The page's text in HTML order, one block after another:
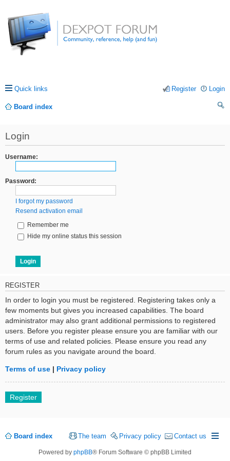
Quick links Login
Register
Board index
Login
Username:
Password:
I forgot my password
Resend activation email
Remember me
Hide my online status this session
REGISTER
In order to login you must be registered. Registering takes only a
few moments but gives you increased capabilities. The board
administrator may also grant additional permissions to registered
users. Before you register please ensure you are familiar with our
terms of use and related policies. Please ensure you read any
forum rules as you navigate around the board.
Terms of use | Privacy policy
Register
Board index Contact us
Privacy policy
The team
Powered by phpBB® Forum Software © phpBB Limited